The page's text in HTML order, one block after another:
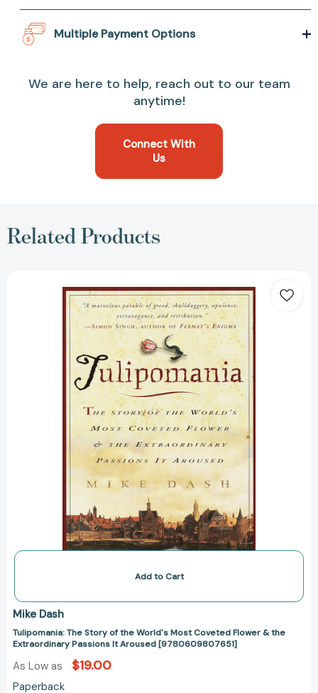
Multiple Payment Options
We are here to help, reach out to our team
anytime!
Connect With
Us
Related Products
The
Story
of
the
World's
Most
Coveted
Flower
&
the
Extraordinary
Passions
It
[9780609807651]
Add to Cart
Mike Dash
Tulipomania: The Story of the World's Most Coveted Flower & the
Extraordinary Passions It Aroused [9780609807651]
As Low as $19.00
Paperback